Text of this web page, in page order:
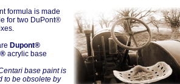
formula is made
for two DuPont®
Dupont®
acrylic base
base paint is
to be obsolete by